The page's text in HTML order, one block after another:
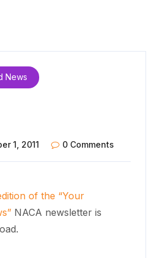
News
1, 2011 0 Comments
of the “Your
NACA newsletter is